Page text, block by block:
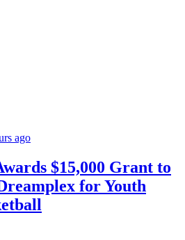
ago
$15,000 Grant to
for Youth